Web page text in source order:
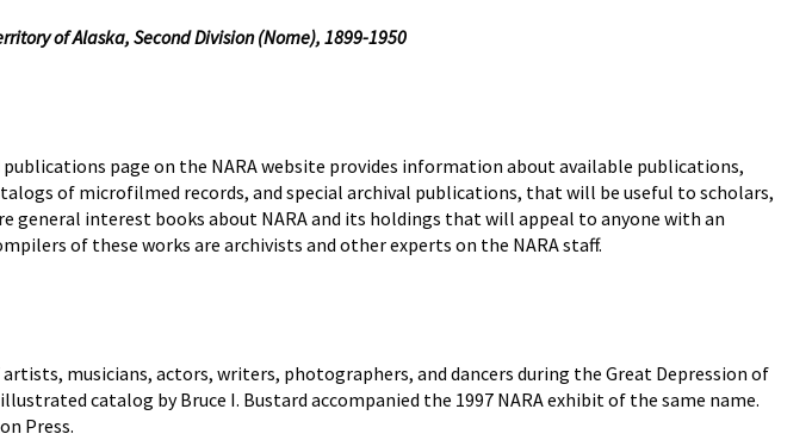
of Alaska, Second Division (Nome), 1899-1950
publications page on the NARA website provides information about available publications,
of microfilmed records, and special archival publications, that will be useful to scholars,
general interest books about NARA and its holdings that will appeal to anyone with an
of these works are archivists and other experts on the NARA staff.
musicians, actors, writers, photographers, and dancers during the Great Depression of
catalog by Bruce I. Bustard accompanied the 1997 NARA exhibit of the same name.
Press.